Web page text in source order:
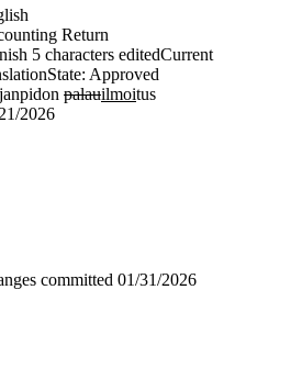
Return
5 characters editedCurrent
State: Approved
palauilmoitus
2026
committed 01/31/2026